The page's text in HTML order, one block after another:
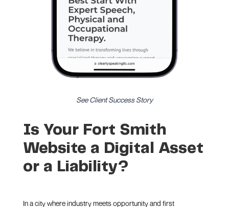
See Client Success Story
Is Your Fort Smith
Website a Digital Asset
or a Liability?
In a city where industry meets opportunity and first